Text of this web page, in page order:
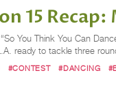
15
You Think You Can
ready to tackle three
#CONTEST #DANCING